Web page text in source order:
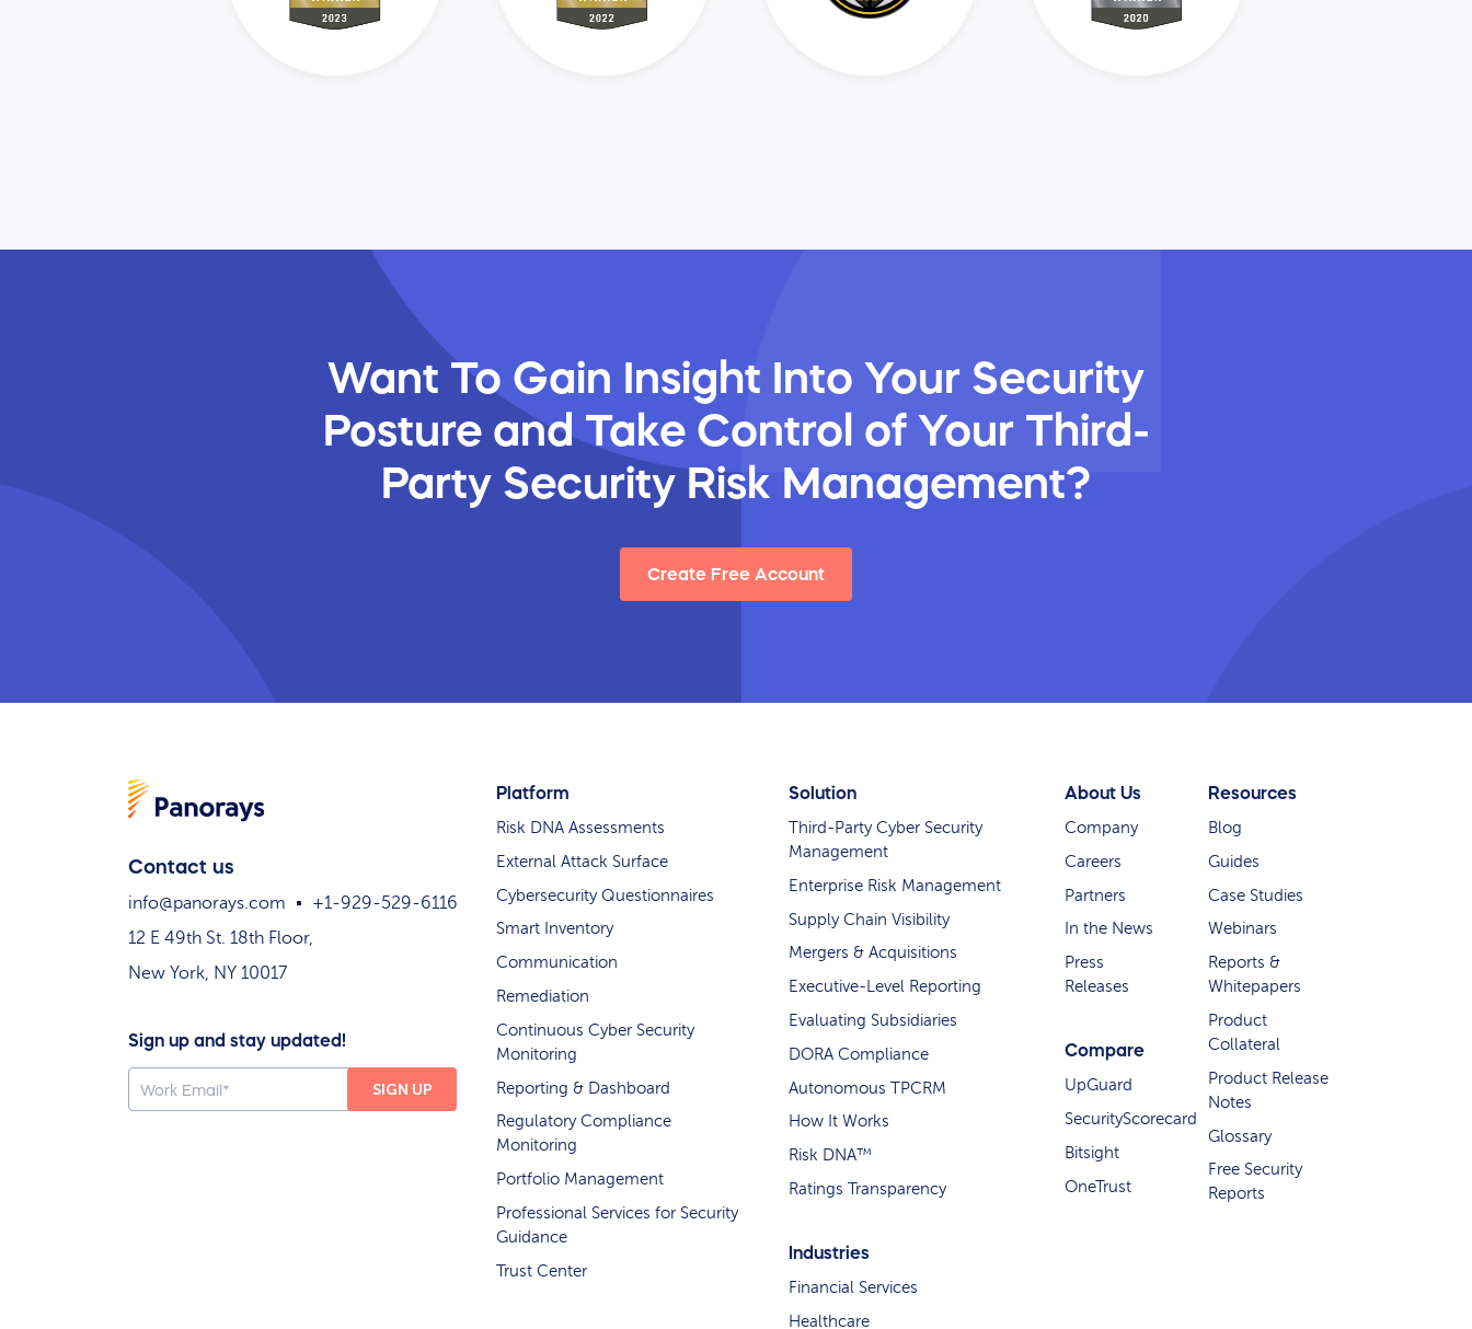
Want To Gain Insight Into Your Security
Posture and Take Control of Your Third-
Party Security Risk Management?
Create Free Account
Contact us
info@panorays.com
+1-929-529-6116
12 E 49th St. 18th Floor,
New York, NY 10017
Sign up and stay updated!
Platform
Risk DNA Assessments
External Attack Surface
Cybersecurity Questionnaires
Smart Inventory
Communication
Remediation
Continuous Cyber Security
Monitoring
Reporting & Dashboard
Regulatory Compliance
Monitoring
Portfolio Management
Professional Services for Security
Guidance
Trust Center
Solution
Third-Party Cyber Security
Management
Enterprise Risk Management
Supply Chain Visibility
Mergers & Acquisitions
Executive-Level Reporting
Evaluating Subsidiaries
DORA Compliance
Autonomous TPCRM
How It Works
Risk DNA™
Ratings Transparency
Industries
Financial Services
Healthcare
About Us
Company
Careers
Partners
In the News
Press
Releases
Compare
UpGuard
SecurityScorecard
Bitsight
OneTrust
Resources
Blog
Guides
Case Studies
Webinars
Reports &
Whitepapers
Product
Collateral
Product Release
Notes
Glossary
Free Security
Reports